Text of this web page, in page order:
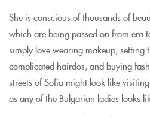
She is conscious of thousands of
which are being passed on from era
simply love wearing makeup,
complicated hairdos, and buying
streets of Sofia might look like
as any of the Bulgarian ladies looks
CREATE AN